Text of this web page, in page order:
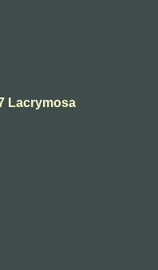
Lacrymosa